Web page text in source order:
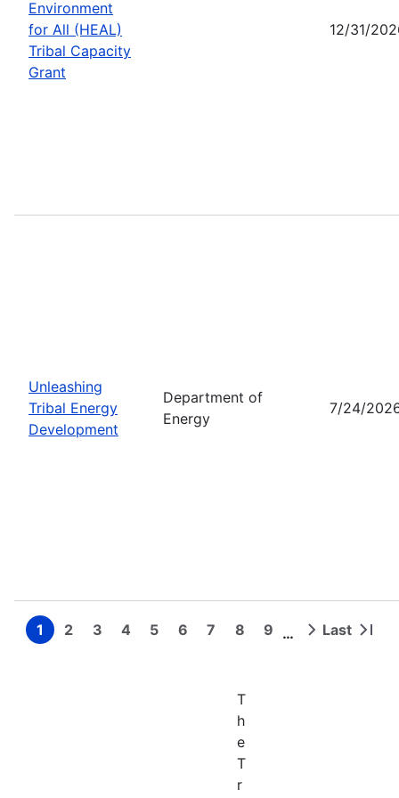
Environment
for All (HEAL)
Tribal Capacity
Grant
12/31/
Unleashing
Tribal Energy
Development
Department of
Energy
7/24/
Pagination
Page
1 Page
2 Page
3 Page
4 Page
5 Page
6 Page
7 Page
8 Page
9 …
Next Last
Last
T
h
e
T
r